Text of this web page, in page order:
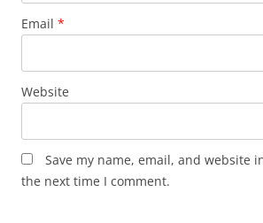
Email *
Website
Save my name, email, and website
the next time I comment.